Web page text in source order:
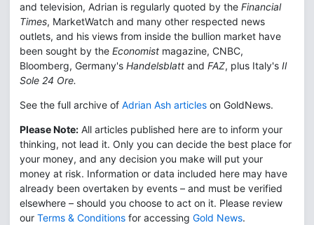
and television, Adrian is regularly quoted by the Financial
Times, MarketWatch and many other respected news
outlets, and his views from inside the bullion market have
been sought by the Economist magazine, CNBC,
Bloomberg, Germany's Handelsblatt and FAZ, plus Italy's Il
Sole 24 Ore.
See the full archive of Adrian Ash articles on GoldNews.
Please Note: All articles published here are to inform your
thinking, not lead it. Only you can decide the best place for
your money, and any decision you make will put your
money at risk. Information or data included here may have
already been overtaken by events – and must be verified
elsewhere – should you choose to act on it. Please review
our Terms & Conditions for accessing Gold News.